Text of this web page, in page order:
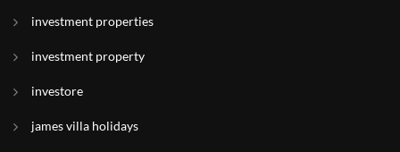
investment properties
investment property
investore
james villa holidays